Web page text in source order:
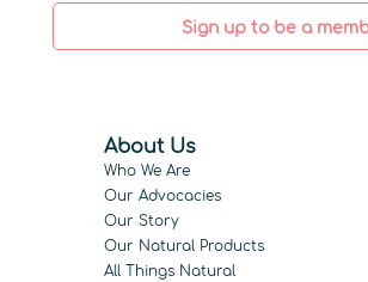
Sign up to be a
About Us
Who We Are
Our Advocacies
Our Story
Our Natural Products
All Things Natural